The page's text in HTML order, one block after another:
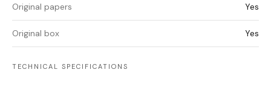
Original papers Yes
Original box Yes
TECHNICAL SPECIFICATIONS